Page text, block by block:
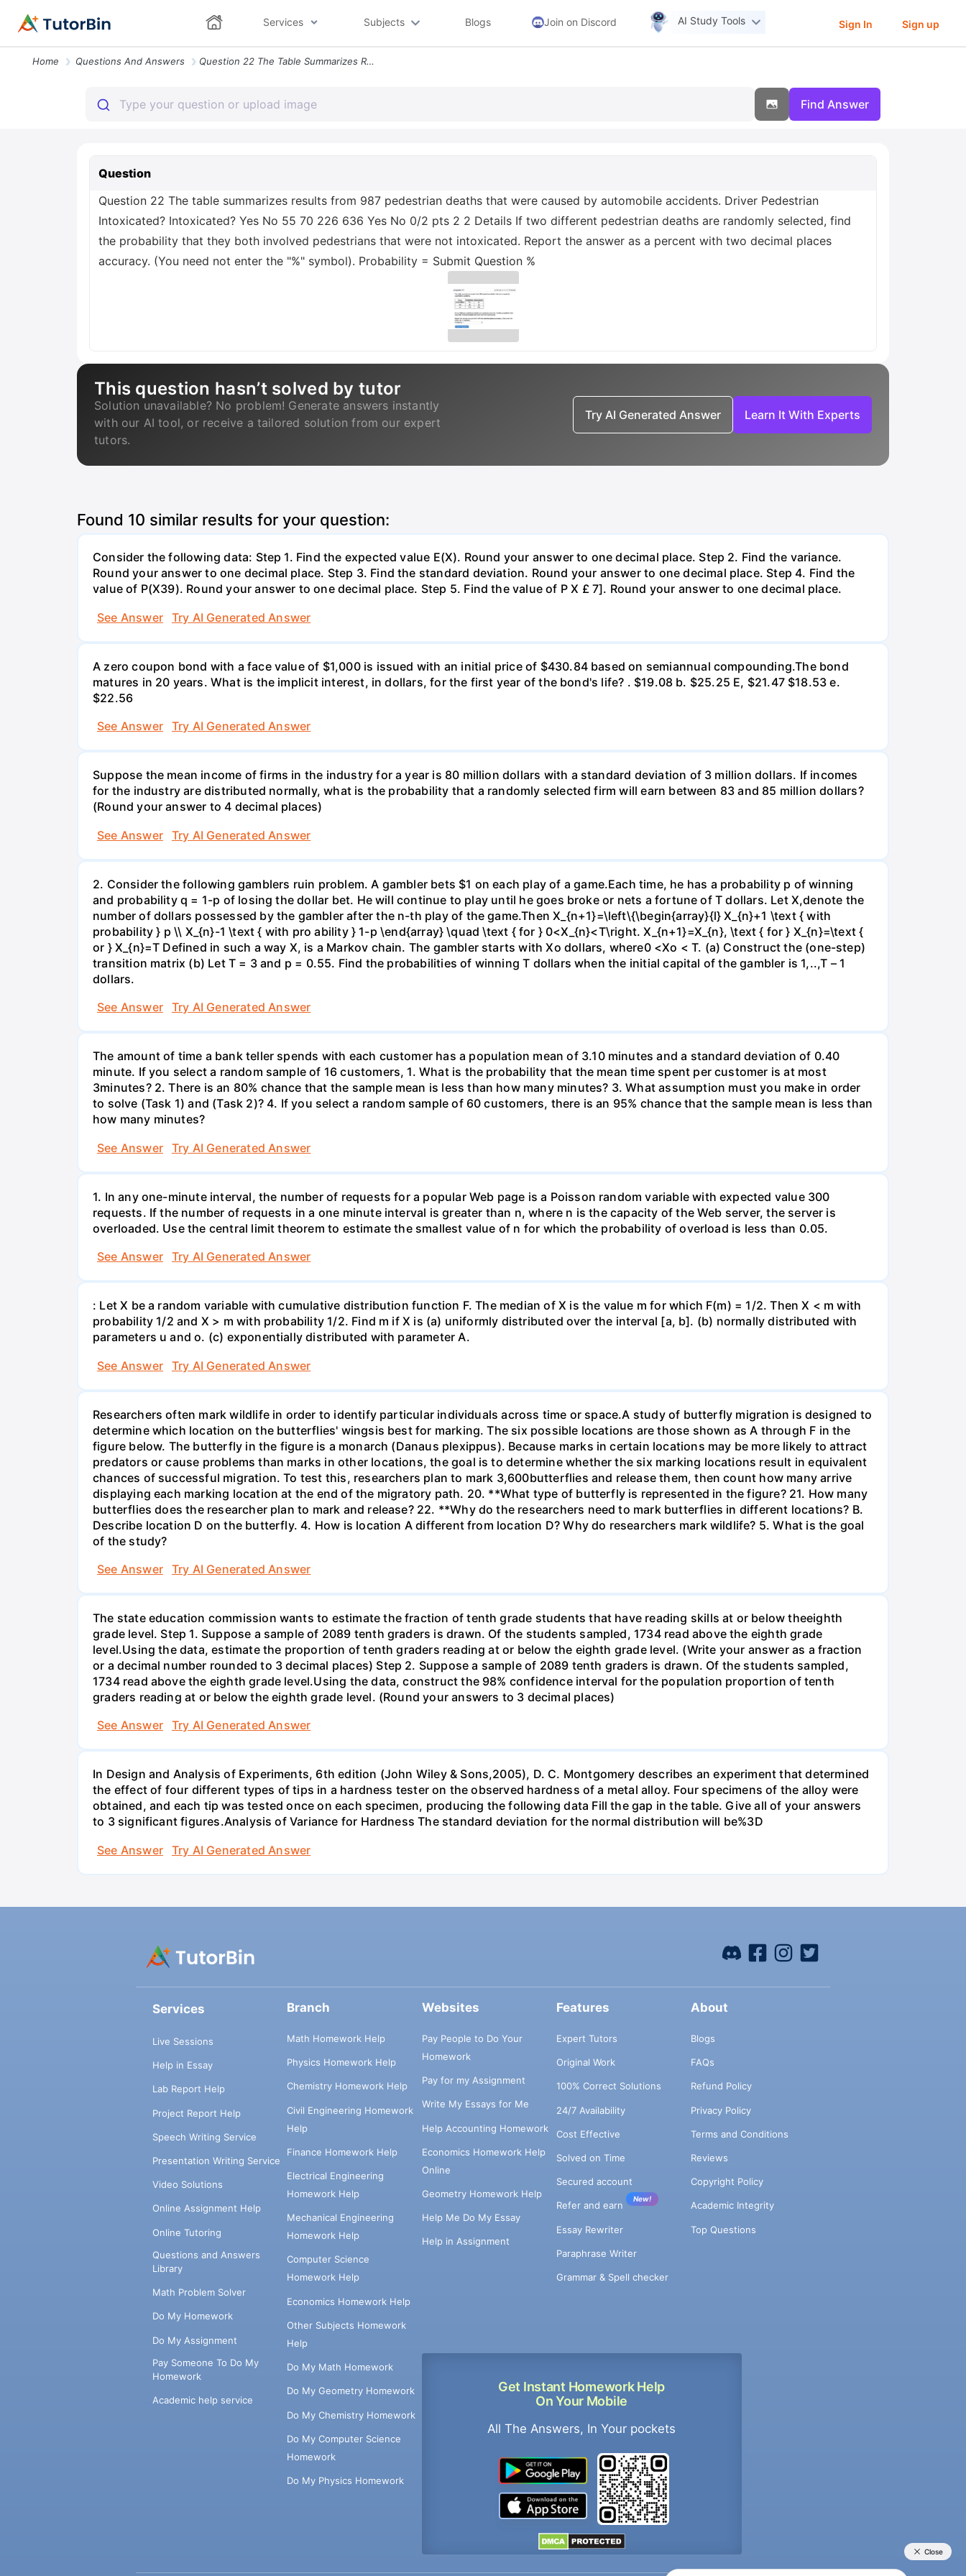
Services Subjects Blogs Join on Discord AI Study Tools Sign In Sign up
Home Questions And Answers Question 22 The Table Summarizes Results From 987 Pedestrian Deaths Th
Find Answer
Question
Question 22 The table summarizes results from 987 pedestrian deaths that were caused by automobile accidents. Driver Pedestrian
Intoxicated? Intoxicated? Yes No 55 70 226 636 Yes No 0/2 pts 2 2 Details If two different pedestrian deaths are randomly selected, find
the probability that they both involved pedestrians that were not intoxicated. Report the answer as a percent with two decimal places
accuracy. (You need not enter the "%" symbol). Probability = Submit Question %
This question hasn’t solved by tutor
Solution unavailable? No problem! Generate answers instantly
with our AI tool, or receive a tailored solution from our expert
tutors.
Try AI Generated Answer Learn It With Experts
Found 10 similar results for your question:
Consider the following data: Step 1. Find the expected value E(X). Round your answer to one decimal place. Step 2. Find the variance.
Round your answer to one decimal place. Step 3. Find the standard deviation. Round your answer to one decimal place. Step 4. Find the
value of P(X39). Round your answer to one decimal place. Step 5. Find the value of P X £ 7]. Round your answer to one decimal place.
See Answer
Try AI Generated Answer
A zero coupon bond with a face value of $1,000 is issued with an initial price of $430.84 based on semiannual compounding.The bond
matures in 20 years. What is the implicit interest, in dollars, for the first year of the bond's life? . $19.08 b. $25.25 E, $21.47 $18.53 e.
$22.56
See Answer
Try AI Generated Answer
Suppose the mean income of firms in the industry for a year is 80 million dollars with a standard deviation of 3 million dollars. If incomes
for the industry are distributed normally, what is the probability that a randomly selected firm will earn between 83 and 85 million dollars?
(Round your answer to 4 decimal places)
See Answer
Try AI Generated Answer
2. Consider the following gamblers ruin problem. A gambler bets $1 on each play of a game.Each time, he has a probability p of winning
and probability q = 1-p of losing the dollar bet. He will continue to play until he goes broke or nets a fortune of T dollars. Let X,denote the
number of dollars possessed by the gambler after the n-th play of the game.Then X_{n+1}=\left\{\begin{array}{l} X_{n}+1 \text { with
probability } p \\ X_{n}-1 \text { with pro ability } 1-p \end{array} \quad \text { for } 0<X_{n}<T\right. X_{n+1}=X_{n}, \text { for } X_{n}=\text {
or } X_{n}=T Defined in such a way X, is a Markov chain. The gambler starts with Xo dollars, where0 <Xo < T. (a) Construct the (one-step)
transition matrix (b) Let T = 3 and p = 0.55. Find the probabilities of winning T dollars when the initial capital of the gambler is 1,..,T – 1
dollars.
See Answer
Try AI Generated Answer
The amount of time a bank teller spends with each customer has a population mean of 3.10 minutes and a standard deviation of 0.40
minute. If you select a random sample of 16 customers, 1. What is the probability that the mean time spent per customer is at most
3minutes? 2. There is an 80% chance that the sample mean is less than how many minutes? 3. What assumption must you make in order
to solve (Task 1) and (Task 2)? 4. If you select a random sample of 60 customers, there is an 95% chance that the sample mean is less than
how many minutes?
See Answer
Try AI Generated Answer
1. In any one-minute interval, the number of requests for a popular Web page is a Poisson random variable with expected value 300
requests. If the number of requests in a one minute interval is greater than n, where n is the capacity of the Web server, the server is
overloaded. Use the central limit theorem to estimate the smallest value of n for which the probability of overload is less than 0.05.
See Answer
Try AI Generated Answer
: Let X be a random variable with cumulative distribution function F. The median of X is the value m for which F(m) = 1/2. Then X < m with
probability 1/2 and X > m with probability 1/2. Find m if X is (a) uniformly distributed over the interval [a, b]. (b) normally distributed with
parameters u and o. (c) exponentially distributed with parameter A.
See Answer
Try AI Generated Answer
Researchers often mark wildlife in order to identify particular individuals across time or space.A study of butterfly migration is designed to
determine which location on the butterflies' wingsis best for marking. The six possible locations are those shown as A through F in the
figure below. The butterfly in the figure is a monarch (Danaus plexippus). Because marks in certain locations may be more likely to attract
predators or cause problems than marks in other locations, the goal is to determine whether the six marking locations result in equivalent
chances of successful migration. To test this, researchers plan to mark 3,600butterflies and release them, then count how many arrive
displaying each marking location at the end of the migratory path. 20. **What type of butterfly is represented in the figure? 21. How many
butterflies does the researcher plan to mark and release? 22. **Why do the researchers need to mark butterflies in different locations? B.
Describe location D on the butterfly. 4. How is location A different from location D? Why do researchers mark wildlife? 5. What is the goal
of the study?
See Answer
Try AI Generated Answer
The state education commission wants to estimate the fraction of tenth grade students that have reading skills at or below theeighth
grade level. Step 1. Suppose a sample of 2089 tenth graders is drawn. Of the students sampled, 1734 read above the eighth grade
level.Using the data, estimate the proportion of tenth graders reading at or below the eighth grade level. (Write your answer as a fraction
or a decimal number rounded to 3 decimal places) Step 2. Suppose a sample of 2089 tenth graders is drawn. Of the students sampled,
1734 read above the eighth grade level.Using the data, construct the 98% confidence interval for the population proportion of tenth
graders reading at or below the eighth grade level. (Round your answers to 3 decimal places)
See Answer
Try AI Generated Answer
In Design and Analysis of Experiments, 6th edition (John Wiley & Sons,2005), D. C. Montgomery describes an experiment that determined
the effect of four different types of tips in a hardness tester on the observed hardness of a metal alloy. Four specimens of the alloy were
obtained, and each tip was tested once on each specimen, producing the following data Fill the gap in the table. Give all of your answers
to 3 significant figures.Analysis of Variance for Hardness The standard deviation for the normal distribution will be%3D
See Answer
Try AI Generated Answer
Services
Live Sessions
Help in Essay
Lab Report Help
Project Report Help
Speech Writing Service
Presentation Writing Service
Video Solutions
Online Assignment Help
Online Tutoring
Questions and Answers
Library
Math Problem Solver
Do My Homework
Do My Assignment
Pay Someone To Do My
Homework
Academic help service
Branch
Math Homework Help
Physics Homework Help
Chemistry Homework Help
Civil Engineering Homework
Help
Finance Homework Help
Electrical Engineering
Homework Help
Mechanical Engineering
Homework Help
Computer Science
Homework Help
Economics Homework Help
Other Subjects Homework
Help
Do My Math Homework
Do My Geometry Homework
Do My Chemistry Homework
Do My Computer Science
Homework
Do My Physics Homework
Websites
Pay People to Do Your
Homework
Pay for my Assignment
Write My Essays for Me
Help Accounting Homework
Economics Homework Help
Online
Geometry Homework Help
Help Me Do My Essay
Help in Assignment
Get Instant Homework Help
On Your Mobile
All The Answers, In Your pockets
Features
Expert Tutors
Original Work
100% Correct Solutions
24/7 Availability
Cost Effective
Solved on Time
Secured account
Refer and earn
New!
Essay Rewriter
Paraphrase Writer
Grammar & Spell checker
About
Blogs
FAQs
Refund Policy
Privacy Policy
Terms and Conditions
Reviews
Copyright Policy
Academic Integrity
Top Questions